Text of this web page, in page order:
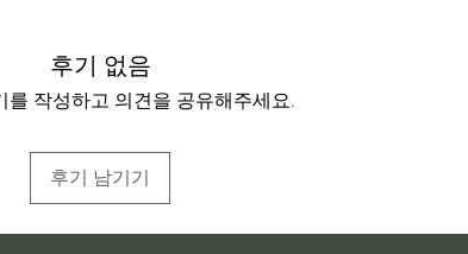
후기 없음
를 작성하고 의견을 공유해주세요.
후기 남기기